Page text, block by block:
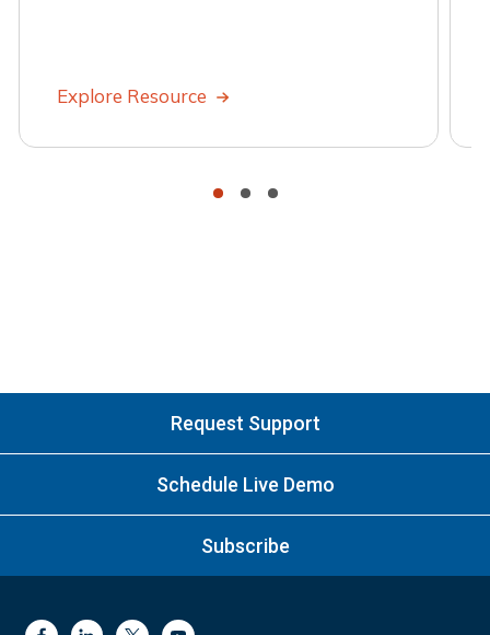
Explore Resource
• • •
Request Support
Schedule Live Demo
Subscribe